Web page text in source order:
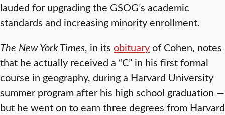
lauded for upgrading the GSOG’s academic
standards and increasing minority enrollment.
The New York Times, in its obituaryof Cohen, notes
that he actually received a “C” in his first formal
course in geography, during a Harvard University
summer program after his high school graduation —
but he went on to earn three degrees from Harvard